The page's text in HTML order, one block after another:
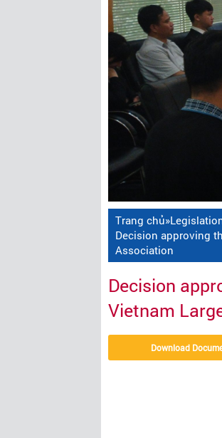
Trang chủ»
Decision approving
Association
Decision
Vietnam
Download